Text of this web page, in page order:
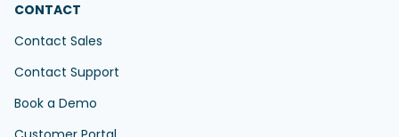
CONTACT
Contact Sales
Contact Support
Book a Demo